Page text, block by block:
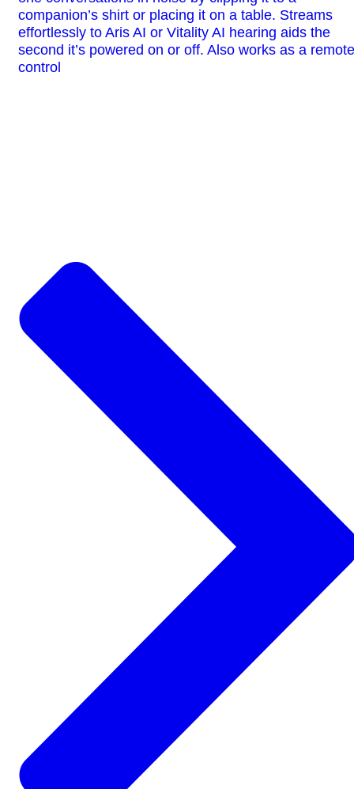
companion’s shirt or placing it on a table. Streams
effortlessly to Aris AI or Vitality AI hearing aids the
second it’s powered on or off. Also works as a remote
control